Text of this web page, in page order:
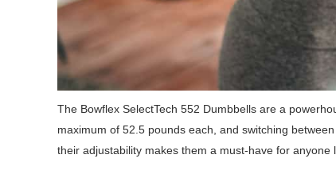
The Bowflex SelectTech 552 Dumbbells are a
maximum of 52.5 pounds each, and switching
their adjustability makes them a must-have for anyone